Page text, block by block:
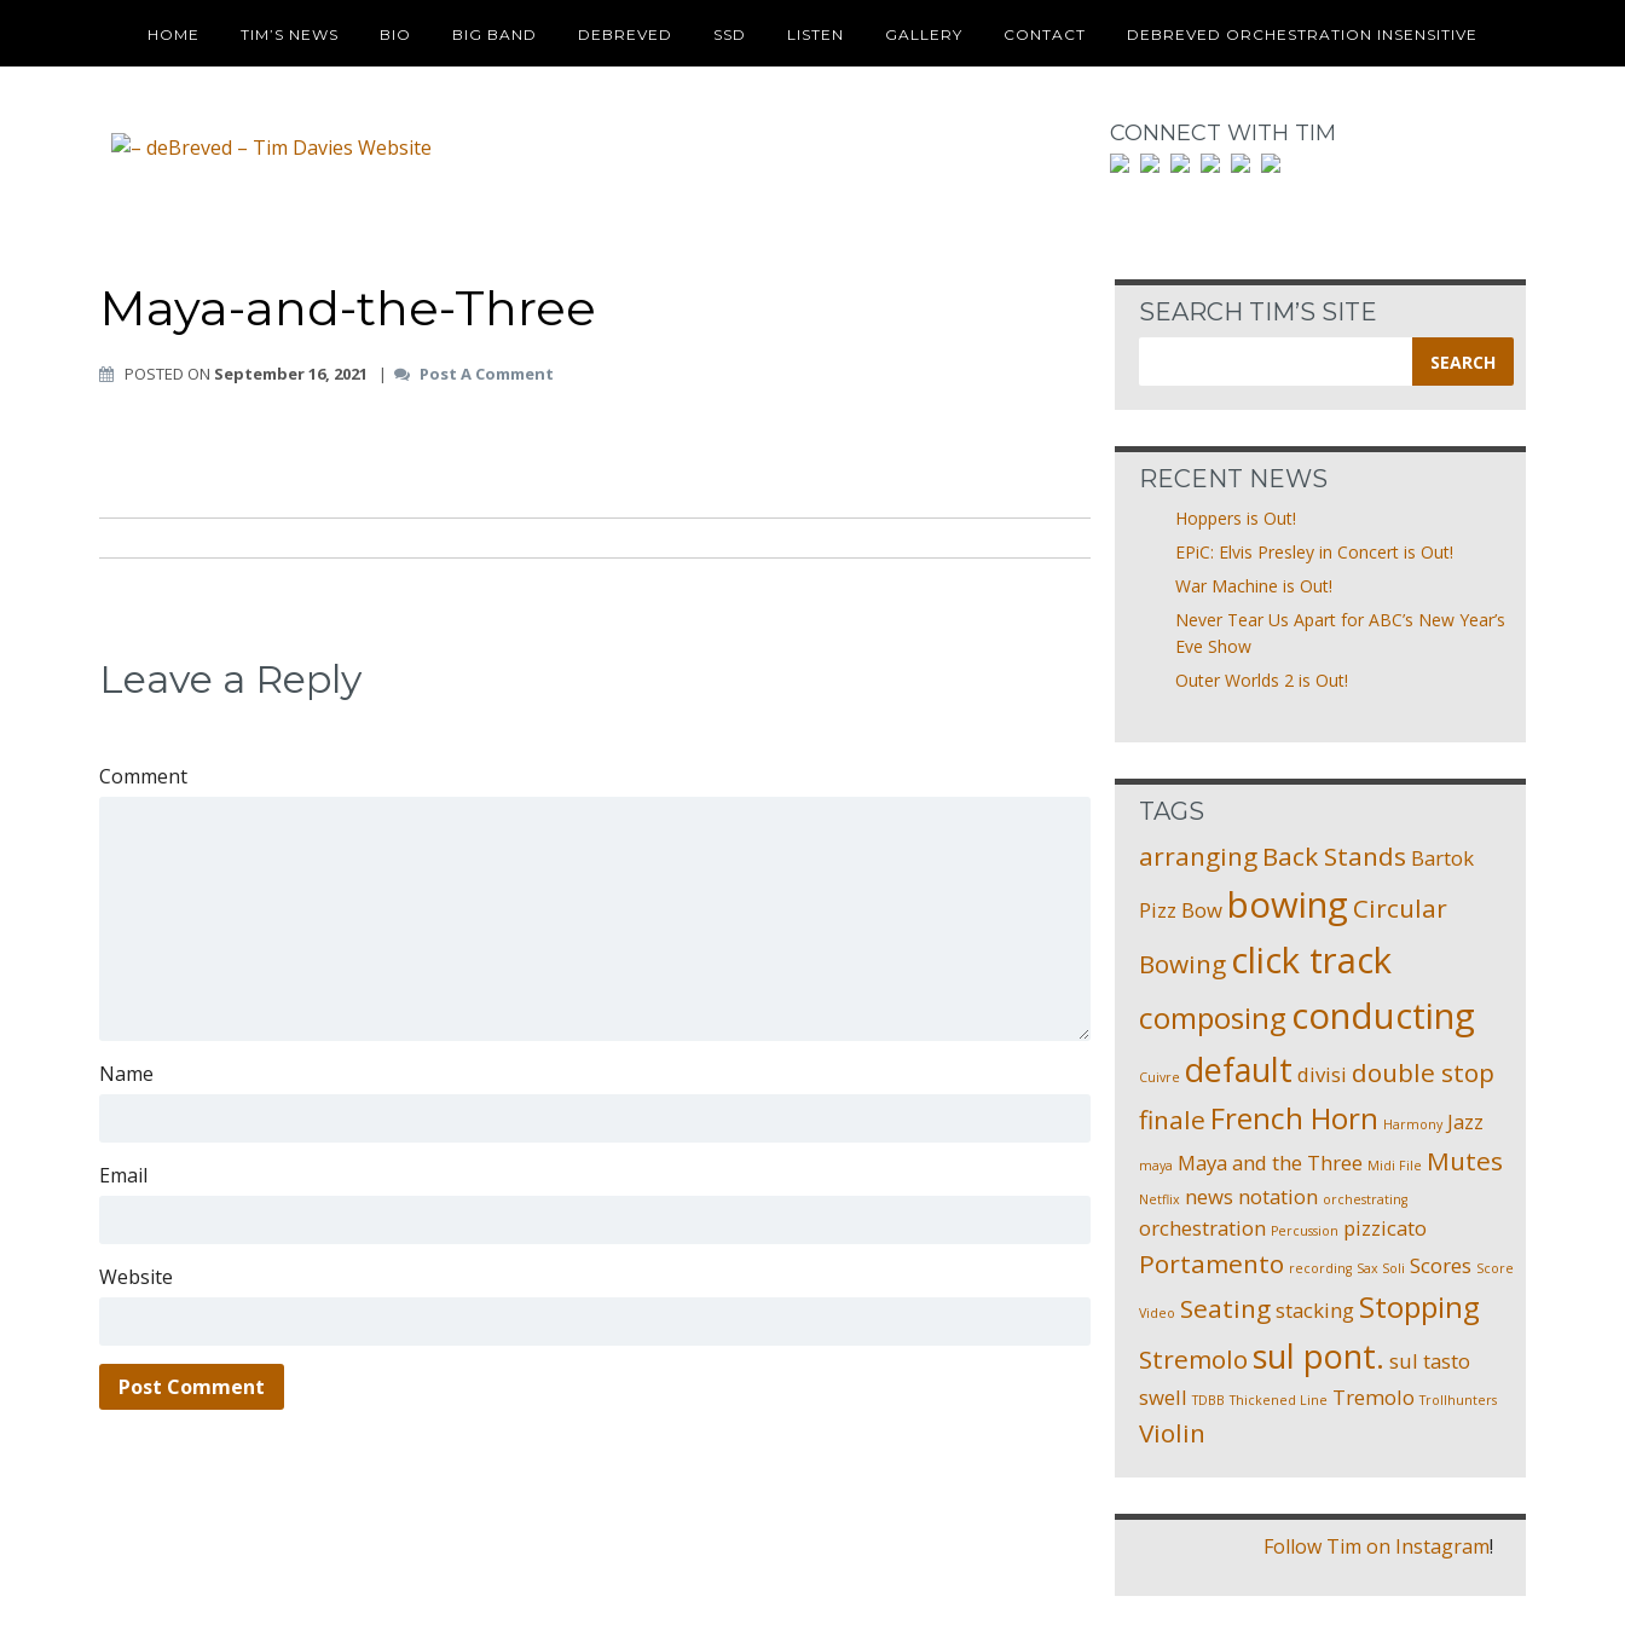
HOME TIM’S NEWS BIO BIG BAND DEBREVED SSD LISTEN GALLERY CONTACT DEBREVED ORCHESTRATION INSENSITIVE
CONNECT WITH TIM
Maya-and-the-Three
POSTED ON September 16, 2021 | Post A Comment
Leave a Reply
Comment
Name
Email
Website
SEARCH TIM’S SITE
for:
RECENT NEWS
Hoppers is Out!
EPiC: Elvis Presley in Concert is Out!
War Machine is Out!
Never Tear Us Apart for ABC’s New Year’s
Eve Show
Outer Worlds 2 is Out!
TAGS
arranging Back Stands Bartok
Pizz Bow bowing Circular
Bowing click track
composing conducting
Cuivre default divisi double stop
finale French Horn Harmony Jazz
maya Maya and the Three Midi File Mutes
Netflix news notation orchestrating
orchestration Percussion pizzicato
Portamento recording Sax Soli Scores Score
Video Seatingstacking Stopping
Stremolo sul pont. sul tasto
swell TDBB Thickened Line Tremolo Trollhunters
Violin
Follow Tim on Instagram!